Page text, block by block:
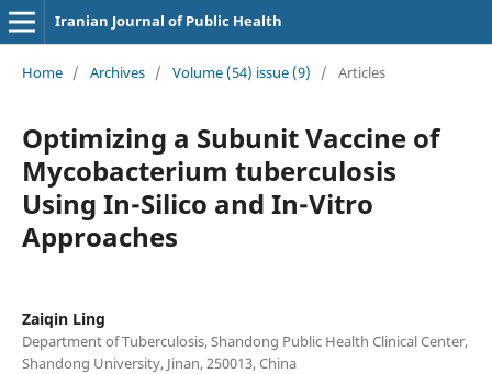
Iranian Journal of Public Health
Home / Archives / Volume (54) issue (9) / Articles
Optimizing a Subunit Vaccine of
Mycobacterium tuberculosis
Using In-Silico and In-Vitro
Approaches
Zaiqin Ling
Department of Tuberculosis, Shandong Public Health Clinical Center,
Shandong University, Jinan, 250013, China